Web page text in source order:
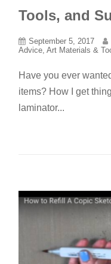
Tools, and
September 5, 2017
Advice,Art Materials &
Have you ever
items? How I get
laminator...